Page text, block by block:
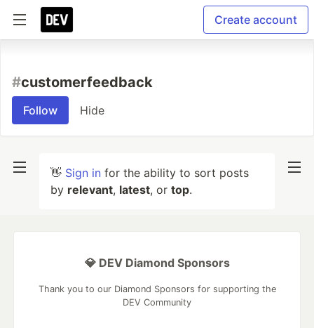
Create account
#customerfeedback
Follow Hide
👋 Sign in for the ability to sort posts
by relevant, latest, or top.
💎 DEV Diamond Sponsors
Thank you to our Diamond Sponsors for supporting the
DEV Community